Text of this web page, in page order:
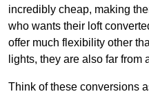
incredibly cheap, making
who wants their loft
offer much flexibility other
lights, they are also far from
Think of these conversions